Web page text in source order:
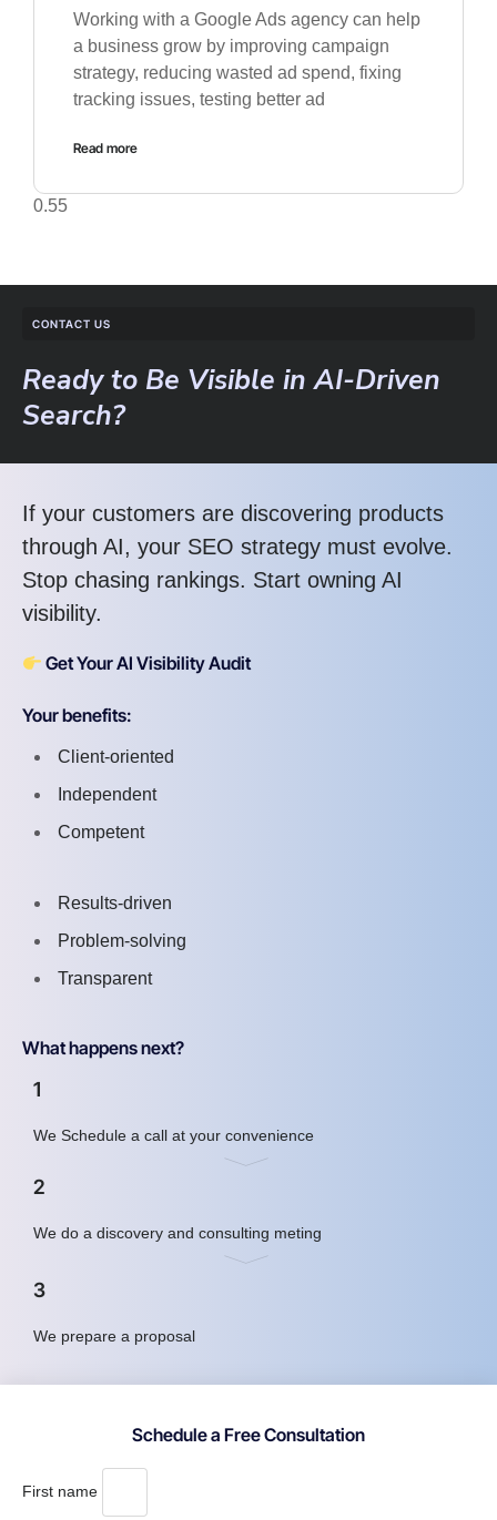
Working with a Google Ads agency can help
a business grow by improving campaign
strategy, reducing wasted ad spend, fixing
tracking issues, testing better ad
Read more
CONTACT US
Ready to Be Visible in AI-Driven
Search?
If your customers are discovering products
through AI, your SEO strategy must evolve.
Stop chasing rankings. Start owning AI
visibility.
Get Your AI Visibility Audit
Your benefits:
Client-oriented
Independent
Competent
Results-driven
Problem-solving
Transparent
What happens next?
1
We Schedule a call at your convenience
2
We do a discovery and consulting meting
3
We prepare a proposal
Schedule a Free Consultation
First name